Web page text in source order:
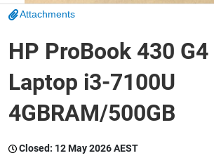
Catering, Hospitality & Gyms
Warehousing & Forklifts
Attachments
HP ProBook 430 G4
Laptop i3-7100U
4GBRAM/500GB
Closed: 12 May 2026 AEST